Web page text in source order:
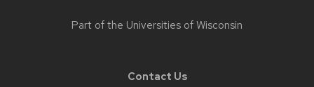
Part of the Universities of Wisconsin
Contact Us